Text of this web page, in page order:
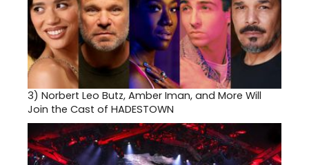
3) Norbert Leo Butz, Amber Iman, and More Will
Join the Cast of HADESTOWN